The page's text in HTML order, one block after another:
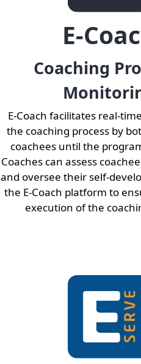
E-
Coaching
E-Coach facilitates real-
the coaching process by
coachees until the
Coaches can assess
and oversee their self-
the E-Coach platform to
execution of the